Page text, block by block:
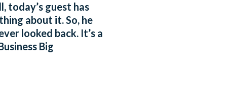
today’s guest has
about it. So, he
looked back. It’s a
Big